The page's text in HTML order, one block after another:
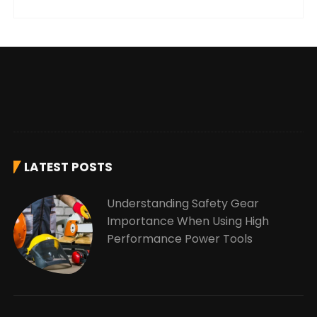
LATEST POSTS
Understanding Safety Gear
Importance When Using High
Performance Power Tools